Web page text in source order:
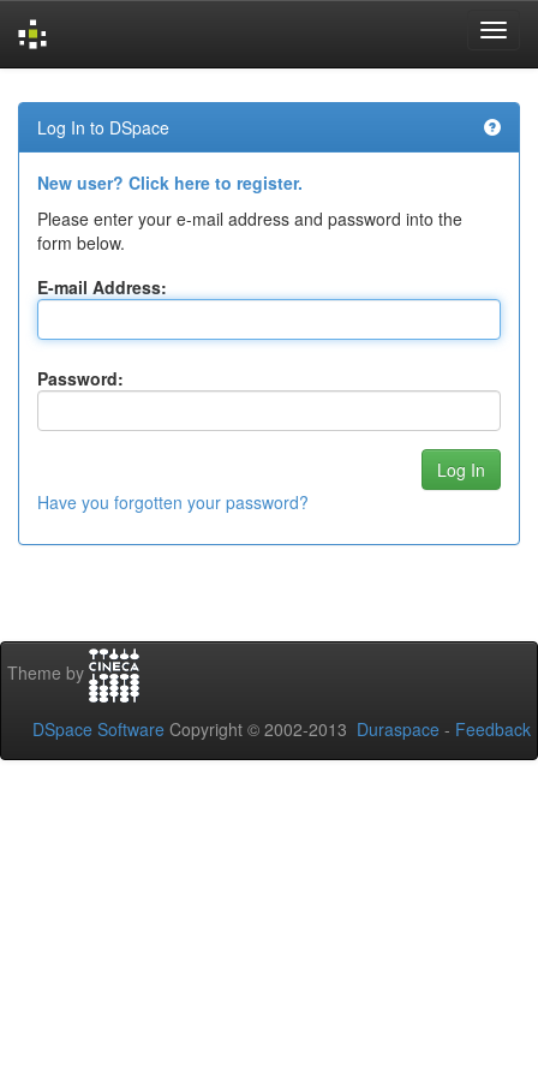
navigation
Log In to DSpace
New user? Click here to register.
Please enter your e-mail address and password into the
form below.
E-mail Address:
Password:
Have you forgotten your password?
Theme by
DSpace Software Copyright © 2002-2013 Duraspace - Feedback